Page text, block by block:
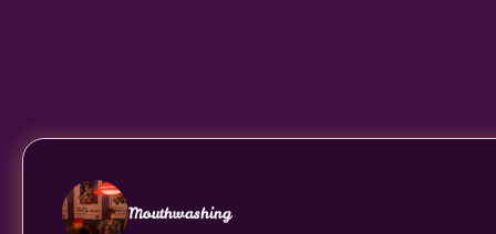
Mouthwashing